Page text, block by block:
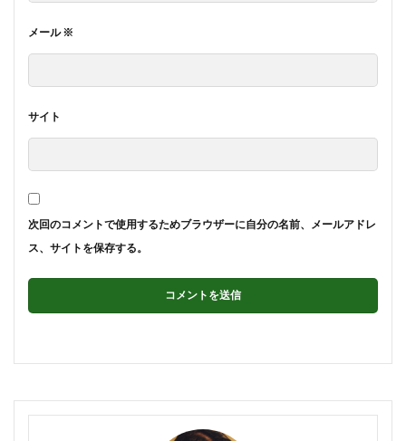
メール※
サイト
次回のコメントで使用するためブラウザーに自分の名前、メールアドレ
ス、サイトを保存する。